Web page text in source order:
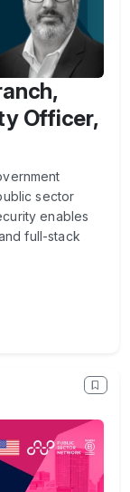
Officer,
sector
enables
full-stack